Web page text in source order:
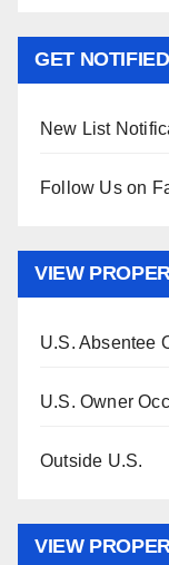
GET NOTIFIED
New List
Follow Us on
VIEW
U.S. Absentee
U.S. Owner
Outside U.S.
VIEW